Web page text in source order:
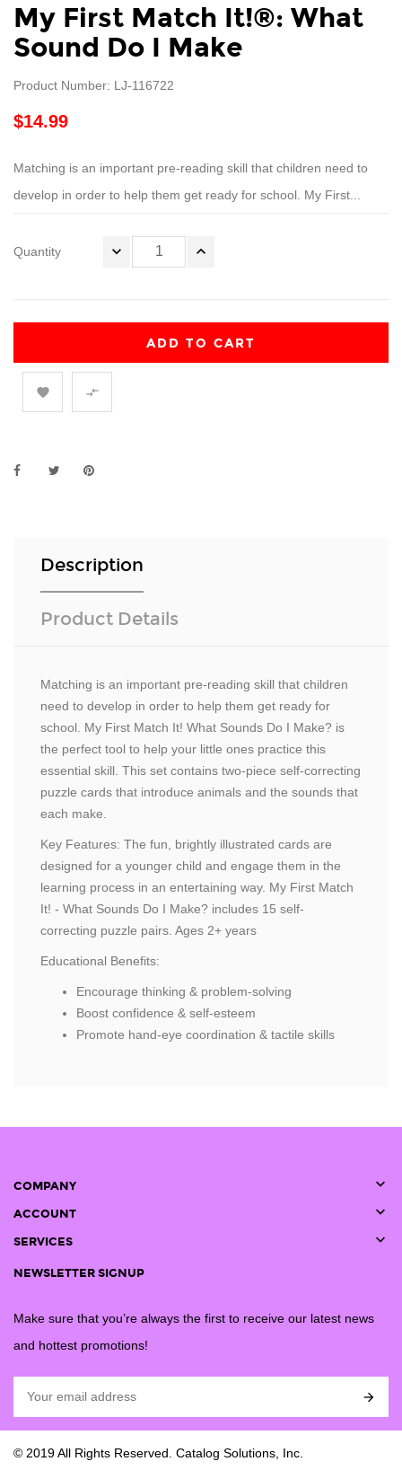
My First Match It!®: What
Sound Do I Make
Product Number: LJ-116722
$14.99
Matching is an important pre-reading skill that children need to
develop in order to help them get ready for school. My First...
Quantity
ADD TO CART
 
Description
Product Details
Matching is an important pre-reading skill that children
need to develop in order to help them get ready for
school. My First Match It! What Sounds Do I Make? is
the perfect tool to help your little ones practice this
essential skill. This set contains two-piece self-correcting
puzzle cards that introduce animals and the sounds that
each make.
Key Features: The fun, brightly illustrated cards are
designed for a younger child and engage them in the
learning process in an entertaining way. My First Match
It! - What Sounds Do I Make? includes 15 self-
correcting puzzle pairs. Ages 2+ years
Educational Benefits:
Encourage thinking & problem-solving
Boost confidence & self-esteem
Promote hand-eye coordination & tactile skills
COMPANY 
ACCOUNT 
SERVICES 
NEWSLETTER SIGNUP
Make sure that you’re always the first to receive our latest news
and hottest promotions!

© 2019 All Rights Reserved. Catalog Solutions, Inc.